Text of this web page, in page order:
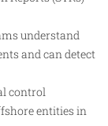
understand
and can detect
control
entities in